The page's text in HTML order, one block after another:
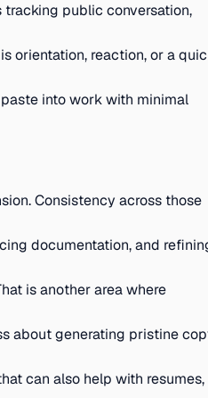
tracking public conversation,
orientation, reaction, or a
into work with minimal
Consistency across those
documentation, and
is another area where
about generating pristine
can also help with resumes,